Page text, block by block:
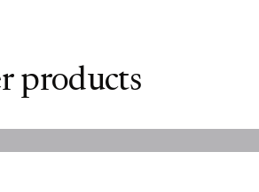
products